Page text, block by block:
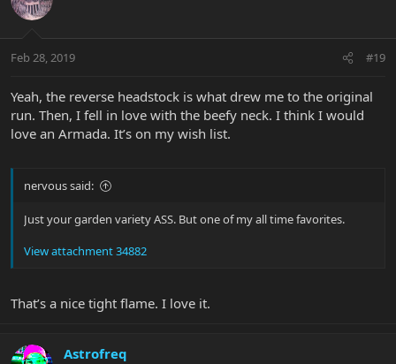
Feb 28, 2019 #19
Yeah, the reverse headstock is what drew me to the original
run. Then, I fell in love with the beefy neck. I think I would
love an Armada. It’s on my wish list.
nervous said:
Just your garden variety ASS. But one of my all time favorites.
View attachment 34882
That’s a nice tight flame. I love it.
Astrofreq